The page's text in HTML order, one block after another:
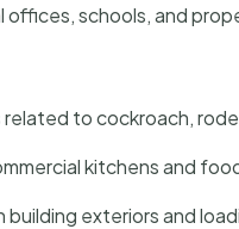
offices, schools, and
to cockroach,
kitchens and
building exteriors and